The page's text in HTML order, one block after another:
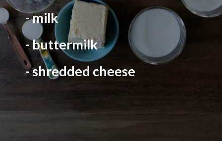
- milk
- buttermilk
- shredded cheese